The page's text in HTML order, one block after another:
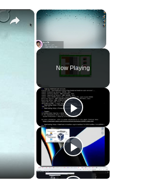
×
Now Playing
×